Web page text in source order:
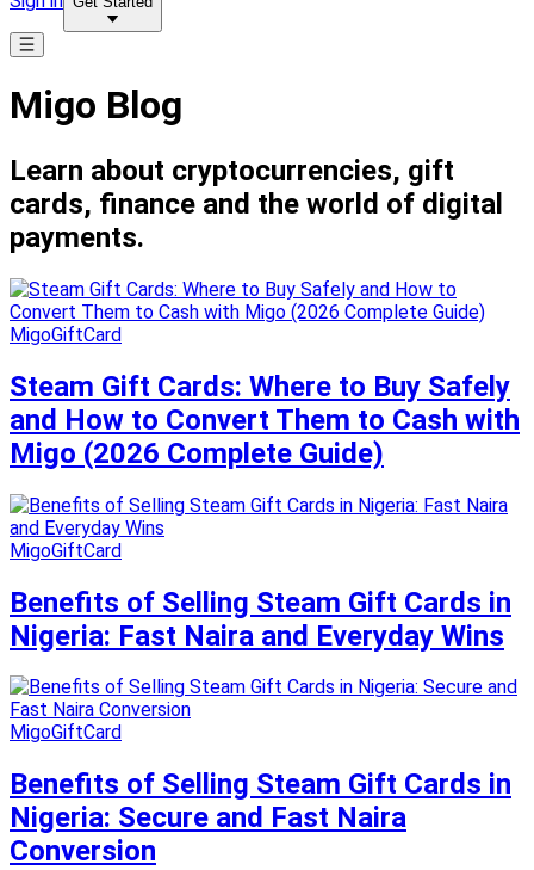
Migo Blog
Learn about cryptocurrencies, gift
cards, finance and the world of digital
payments.
MigoGiftCard
Steam Gift Cards: Where to Buy Safely
and How to Convert Them to Cash with
Migo (2026 Complete Guide)
MigoGiftCard
Benefits of Selling Steam Gift Cards in
Nigeria: Fast Naira and Everyday Wins
MigoGiftCard
Benefits of Selling Steam Gift Cards in
Nigeria: Secure and Fast Naira
Conversion